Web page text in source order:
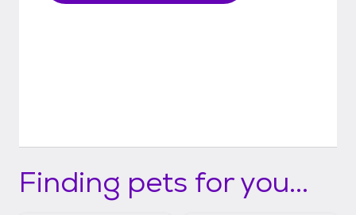
Finding pets for you...